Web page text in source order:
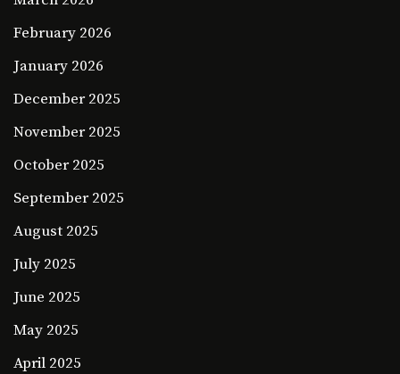
February 2026
January 2026
December 2025
November 2025
October 2025
September 2025
August 2025
July 2025
June 2025
May 2025
April 2025